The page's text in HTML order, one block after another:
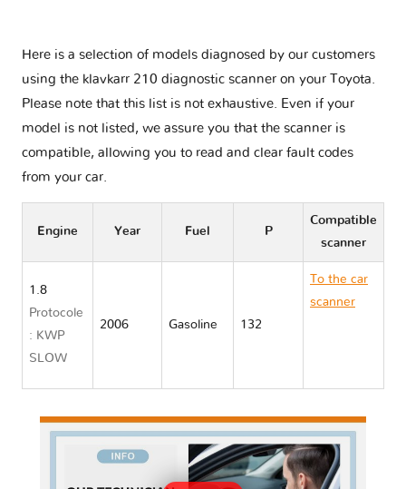
Here is a selection of models diagnosed by our customers
using the klavkarr 210 diagnostic scanner on your Toyota.
Please note that this list is not exhaustive. Even if your
model is not listed, we assure you that the scanner is
compatible, allowing you to read and clear fault codes
from your car.
Engine Year Fuel P
Compatible
scanner
1.8
Protocole
: KWP
SLOW
2006 Gasoline 132
To the car
scanner